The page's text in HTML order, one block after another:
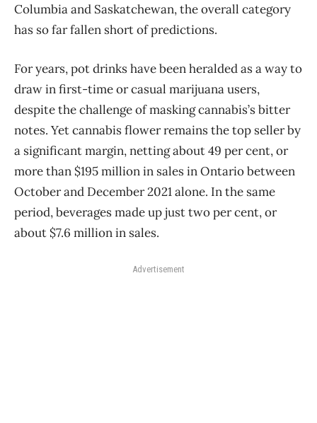
Columbia and Saskatchewan, the overall category
has so far fallen short of predictions.
For years, pot drinks have been heralded as a way to
draw in first-time or casual marijuana users,
despite the challenge of masking cannabis’s bitter
notes. Yet cannabis flower remains the top seller by
a significant margin, netting about 49 per cent, or
more than $195 million in sales in Ontario between
October and December 2021 alone. In the same
period, beverages made up just two per cent, or
about $7.6 million in sales.
Advertisement